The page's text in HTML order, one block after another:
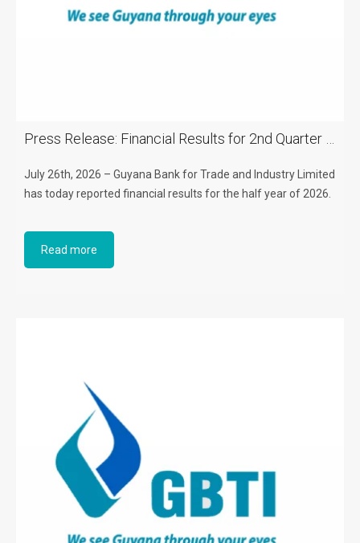
Press Release: Financial Results for 2nd Quarter of 2026
July 26th, 2026 – Guyana Bank for Trade and Industry Limited
has today reported financial results for the half year of 2026.
Read more